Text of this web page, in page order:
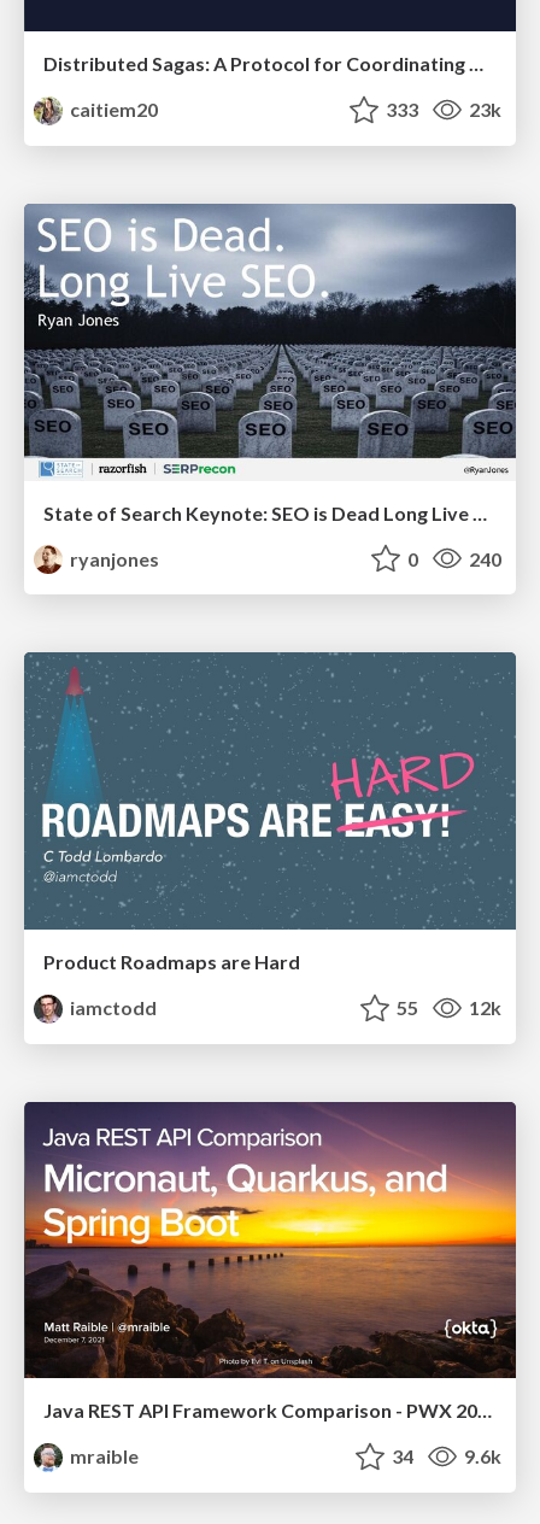
Distributed Sagas: A Protocol for Coordinating Microservices
caitiem20
333 23k
ryanjones
0 240
Product Roadmaps are Hard
iamctodd
55 12k
Java REST API Framework Comparison - PWX 2021
mraible
34 9.6k